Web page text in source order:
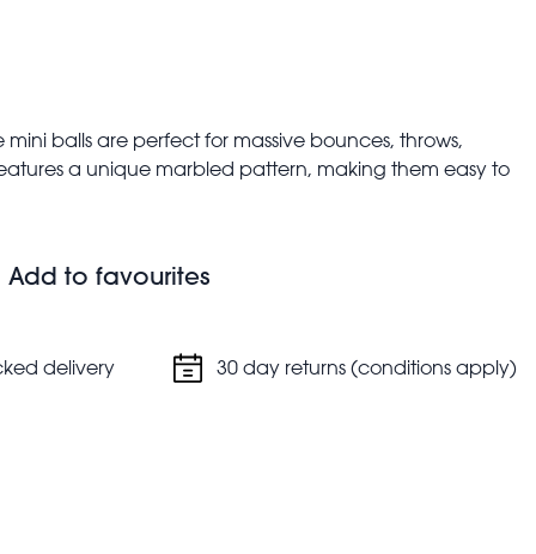
balls are perfect for massive bounces, throws,
a unique marbled pattern, making them easy to
Add to favourites
delivery 30 day returns (conditions apply)